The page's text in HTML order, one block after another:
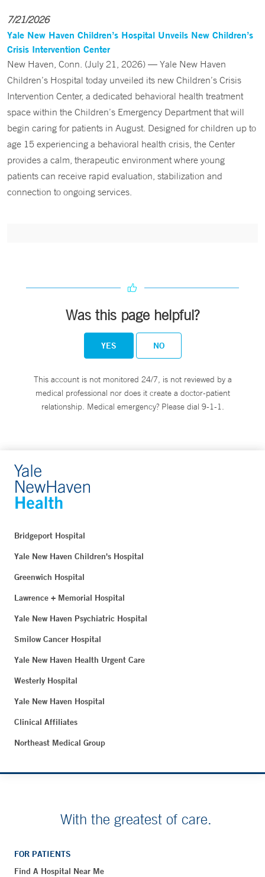
7/21/2026
Yale New Haven Children’s Hospital Unveils New Children’s
Crisis Intervention Center
New Haven, Conn. (July 21, 2026) — Yale New Haven
Children’s Hospital today unveiled its new Children’s Crisis
Intervention Center, a dedicated behavioral health treatment
space within the Children’s Emergency Department that will
begin caring for patients in August. Designed for children up to
age 15 experiencing a behavioral health crisis, the Center
provides a calm, therapeutic environment where young
patients can receive rapid evaluation, stabilization and
connection to ongoing services.
Was this page helpful?
YES NO
This account is not monitored 24/7, is not reviewed by a
medical professional nor does it create a doctor-patient
relationship. Medical emergency? Please dial 9-1-1.
Bridgeport Hospital
Yale New Haven Children's Hospital
Greenwich Hospital
Lawrence + Memorial Hospital
Yale New Haven Psychiatric Hospital
Smilow Cancer Hospital
Yale New Haven Health Urgent Care
Westerly Hospital
Yale New Haven Hospital
Clinical Affiliates
Northeast Medical Group
With the greatest of care.
FOR PATIENTS
Find A Hospital Near Me